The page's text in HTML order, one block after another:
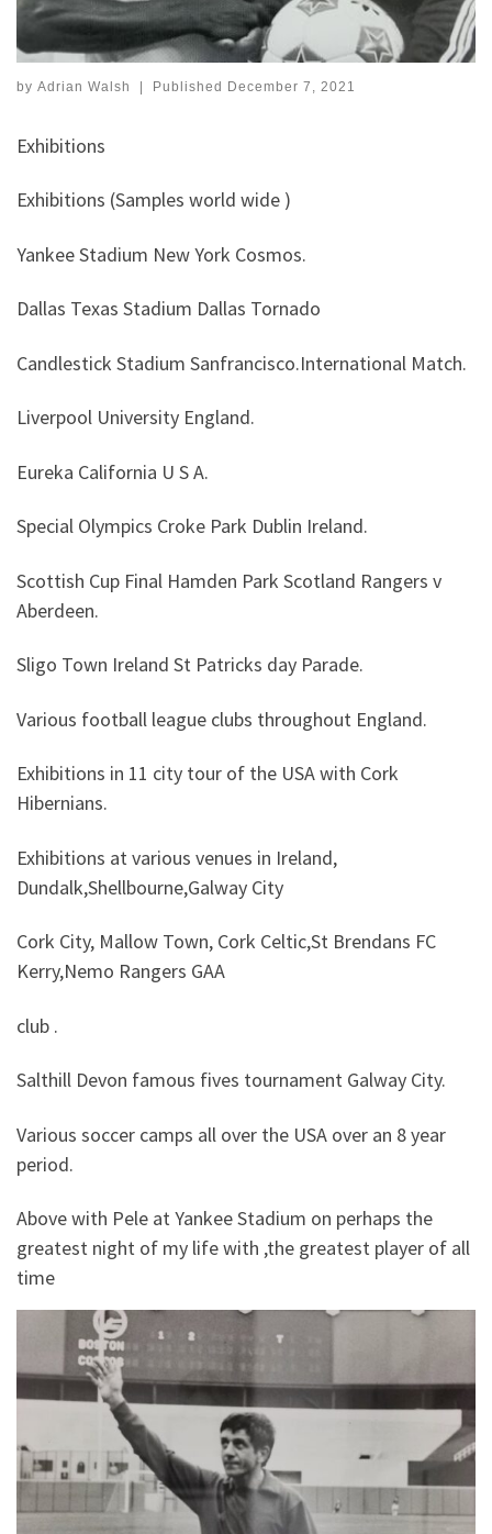
by Adrian Walsh Published December 7, 2021
Exhibitions
Exhibitions (Samples world wide )
Yankee Stadium New York Cosmos.
Dallas Texas Stadium Dallas Tornado
Candlestick Stadium Sanfrancisco.International Match.
Liverpool University England.
Eureka California U S A.
Special Olympics Croke Park Dublin Ireland.
Scottish Cup Final Hamden Park Scotland Rangers v
Aberdeen.
Sligo Town Ireland St Patricks day Parade.
Various football league clubs throughout England.
Exhibitions in 11 city tour of the USA with Cork
Hibernians.
Exhibitions at various venues in Ireland,
Dundalk,Shellbourne,Galway City
Cork City, Mallow Town, Cork Celtic,St Brendans FC
Kerry,Nemo Rangers GAA
club .
Salthill Devon famous fives tournament Galway City.
Various soccer camps all over the USA over an 8 year
period.
Above with Pele at Yankee Stadium on perhaps the
greatest night of my life with ,the greatest player of all
time